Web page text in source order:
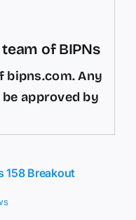
of BIPNs
bipns.com. Any
approved by
158 Breakout